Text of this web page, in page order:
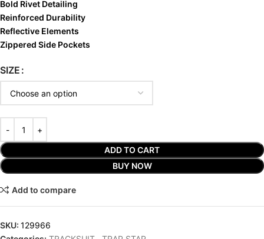
Bold Rivet Detailing
Reinforced Durability
Reflective Elements
Zippered Side Pockets
SIZE
ADD TO CART
BUY NOW
Add to compare
SKU: 129966